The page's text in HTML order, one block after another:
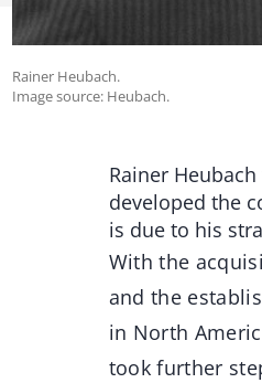
Rainer Heubach.
Image source: Heubach.
Rainer
developed the
is due to his
With the
and the
in North
took further